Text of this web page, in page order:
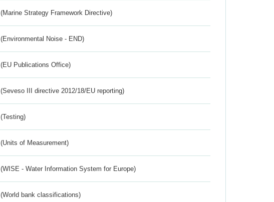
(Marine Strategy Framework Directive)
(Environmental Noise - END)
(EU Publications Office)
(Seveso III directive 2012/18/EU reporting)
(Testing)
(Units of Measurement)
(WISE - Water Information System for Europe)
(World bank classifications)